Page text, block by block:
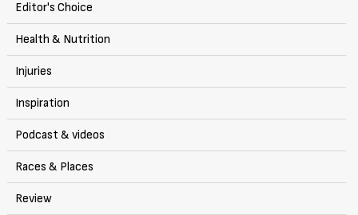
Editor's Choice
Health & Nutrition
Injuries
Inspiration
Podcast & videos
Races & Places
Review